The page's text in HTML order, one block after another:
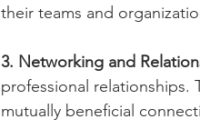
their teams and
3. Networking and
professional relationships.
mutually beneficial